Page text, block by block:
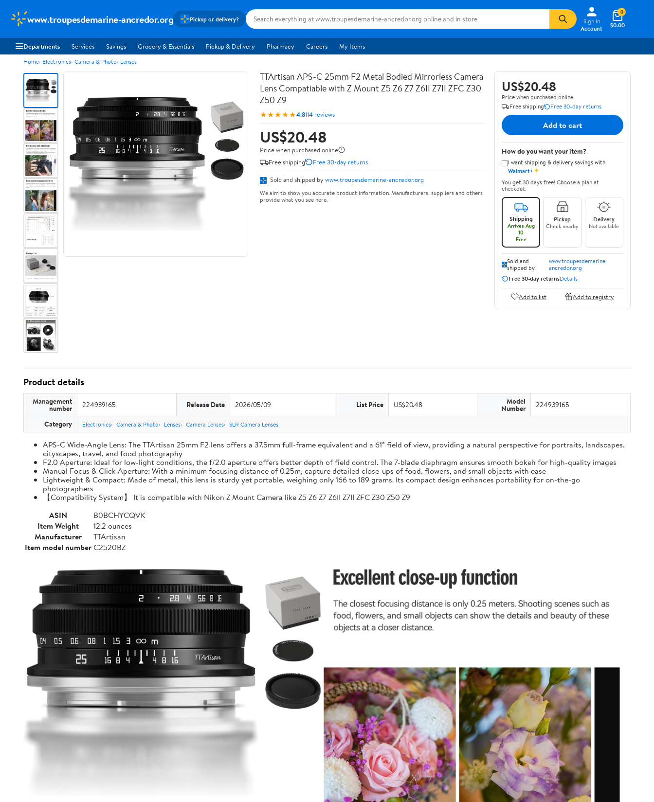
www.troupesdemarine-ancredor.org Pickup or delivery?
Sign In
Account
$0.00
0
Departments Services Savings Grocery & Essentials Pickup & Delivery Pharmacy Careers My Items
Home Electronics Camera & Photo Lenses
TTArtisan APS-C 25mm F2 Metal Bodied Mirrorless Camera
Lens Compatiable with Z Mount Z5 Z6 Z7 Z6II Z7II ZFC Z30
Z50 Z9
★★★★★4.8114 reviews
US$20.48
Price when purchased online
Free shipping
Free 30-day returns
Sold and shipped by www.troupesdemarine-ancredor.org
We aim to show you accurate product information. Manufacturers, suppliers and others
provide what you see here.
US$20.48
Price when purchased online
Free shipping
Free 30-day returns
Add to cart
How do you want your item?
I want shipping & delivery savings with
Walmart+✦
You get 30 days free! Choose a plan at
checkout.
Shipping
Arrives Aug
10
Free
Pickup
Check nearby
Delivery
Not available
Sold and
shipped by
www.troupesdemarine-
ancredor.org
Free 30-day returnsDetails
Add to list Add to registry
Product details
Management
number 224939165 Release Date 2026/05/09 List Price US$20.48 Model
Number 224939165
Category Electronics Camera & Photo Lenses Camera Lenses SLR Camera Lenses
APS-C Wide-Angle Lens: The TTArtisan 25mm F2 lens offers a 37.5mm full-frame equivalent and a 61° field of view, providing a natural perspective for portraits, landscapes,
cityscapes, travel, and food photography
F2.0 Aperture: Ideal for low-light conditions, the f/2.0 aperture offers better depth of field control. The 7-blade diaphragm ensures smooth bokeh for high-quality images
Manual Focus & Click Aperture: With a minimum focusing distance of 0.25m, capture detailed close-ups of food, flowers, and small objects with ease
Lightweight & Compact: Made of metal, this lens is sturdy yet portable, weighing only 166 to 189 grams. Its compact design enhances portability for on-the-go
photographers
【Compatibility System】 It is compatible with Nikon Z Mount Camera like Z5 Z6 Z7 Z6II Z7II ZFC Z30 Z50 Z9
ASIN
B0BCHYCQVK
Item Weight
12.2 ounces
Manufacturer
TTArtisan
Item model numberC2520BZ